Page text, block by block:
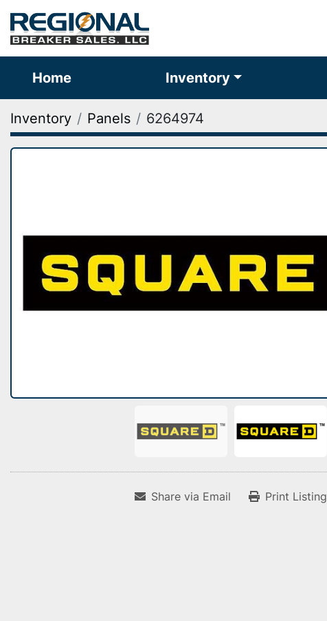
Home Inventory
Inventory Panels 6264974
Share via Email Print Listing